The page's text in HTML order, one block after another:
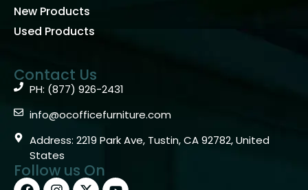
New Products
Used Products
Contact Us
PH: (877) 926-2431
info@ocofficefurniture.com
Address: 2219 Park Ave, Tustin, CA 92782, United
States
Follow us On